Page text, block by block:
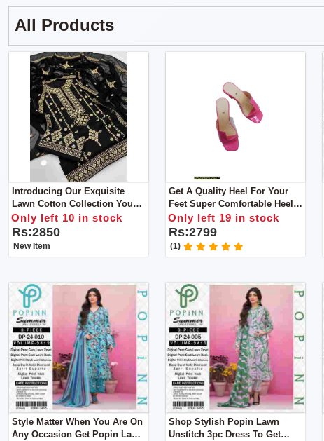
All Products
Introducing Our Exquisite
Lawn Cotton Collection You
Will Get Dupatta, Shirt, Trouser
Only left 10 in stock
Rs:2850
New Item
Get A Quality Heel For Your
Feet Super Comfortable Heel
Upgrade Your Footwear
Collection With This Stunning
Heel
Only left 19 in stock
Rs:2799
(1)
Style Matter When You Are On
Any Occasion Get Popin Lawn
Shop Stylish Popin Lawn
Unstitch 3pc Dress To Get